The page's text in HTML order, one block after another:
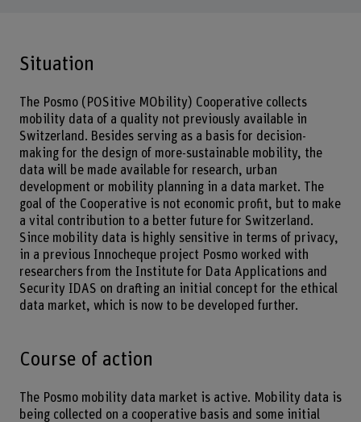
Situation
The Posmo (POSitive MObility) Cooperative collects
mobility data of a quality not previously available in
Switzerland. Besides serving as a basis for decision-
making for the design of more-sustainable mobility, the
data will be made available for research, urban
development or mobility planning in a data market. The
goal of the Cooperative is not economic profit, but to make
a vital contribution to a better future for Switzerland.
Since mobility data is highly sensitive in terms of privacy,
in a previous Innocheque project Posmo worked with
researchers from the Institute for Data Applications and
Security IDAS on drafting an initial concept for the ethical
data market, which is now to be developed further.
Course of action
The Posmo mobility data market is active. Mobility data is
being collected on a cooperative basis and some initial